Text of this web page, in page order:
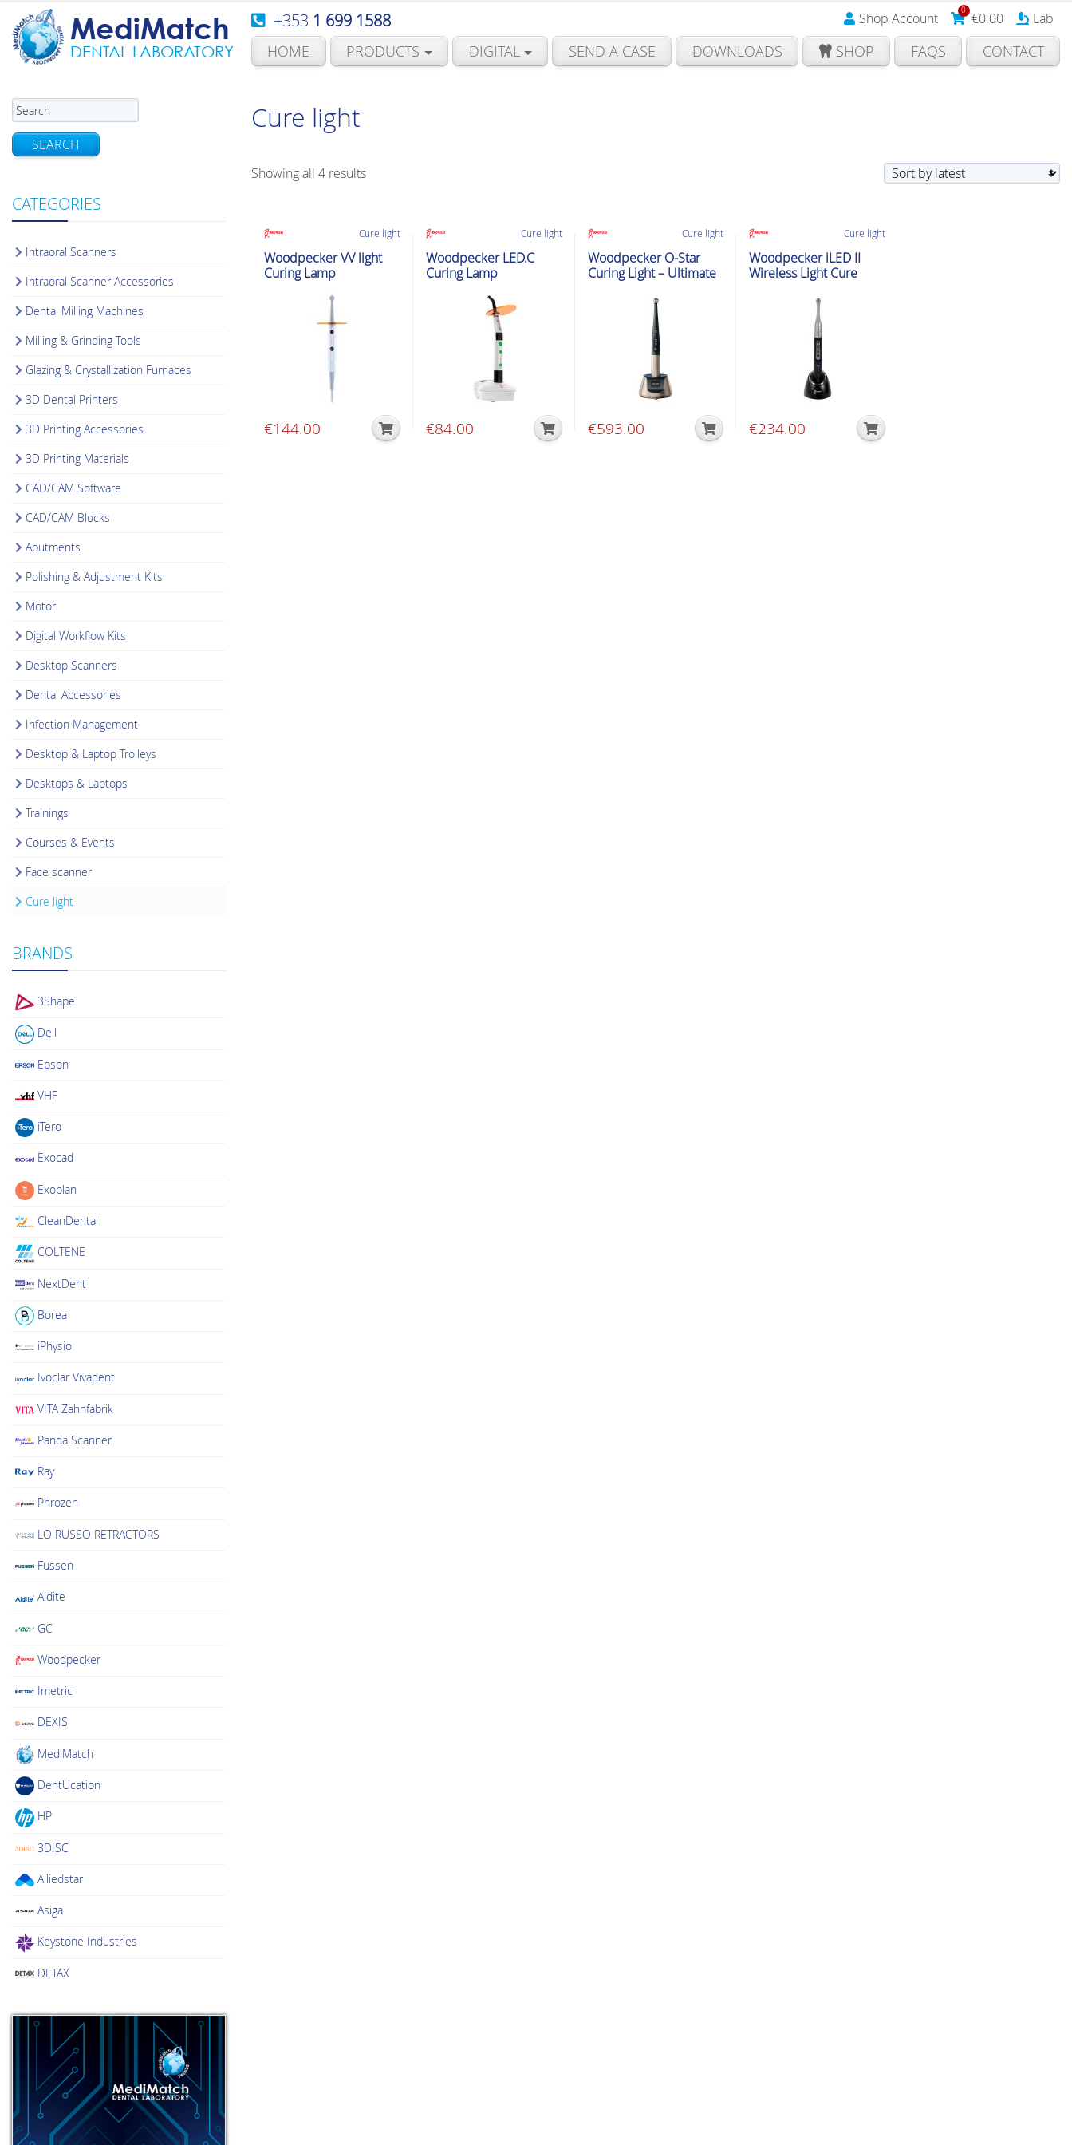
MediMatch
DENTAL LABORATORY
+353 1 699 1588 Shop Account 0 €0.00 Lab
HOME PRODUCTS DIGITAL SEND A CASE DOWNLOADS SHOP FAQS CONTACT
SEARCH
CATEGORIES
Intraoral Scanners
Intraoral Scanner Accessories
Dental Milling Machines
Milling & Grinding Tools
Glazing & Crystallization Furnaces
3D Dental Printers
3D Printing Accessories
3D Printing Materials
CAD/CAM Software
CAD/CAM Blocks
Abutments
Polishing & Adjustment Kits
Motor
Digital Workflow Kits
Desktop Scanners
Dental Accessories
Infection Management
Desktop & Laptop Trolleys
Desktops & Laptops
Trainings
Courses & Events
Face scanner
Cure light
BRANDS
3Shape
Dell
Epson
VHF
iTero
Exocad
Exoplan
CleanDental
COLTENE
NextDent
Borea
iPhysio
Ivoclar Vivadent
VITA Zahnfabrik
Panda Scanner
Ray
Phrozen
LO RUSSO RETRACTORS
Fussen
Aidite
GC
Woodpecker
Imetric
DEXIS
MediMatch
DentUcation
HP
3DISC
Alliedstar
Asiga
Keystone Industries
DETAX
Cure light
Showing all 4 results
Cure light
Woodpecker VV light
Curing Lamp
€144.00
Cure light
Woodpecker LED.C
Curing Lamp
€84.00
Cure light
Woodpecker O-Star
Curing Light – Ultimate
€593.00
Cure light
Woodpecker iLED II
Wireless Light Cure
€234.00